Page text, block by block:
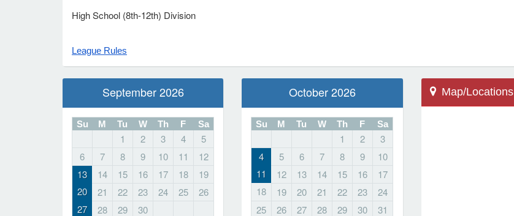
High School (8th-12th) Division
League Rules
September 2026
Su M Tu W Th F Sa
1 2 3 4
5
6
7 8 9 10 11
12
13
14 15 16 17 18
19
20
21 22 23 24 25
26
27
28 29 30
October 2026
Su M Tu W Th F Sa
1 2
3
4
5 6 7 8 9
10
11
12 13 14 15 16
17
18
19 20 21 22 23
24
25
26 27 28 29 30 31
Map/Locations